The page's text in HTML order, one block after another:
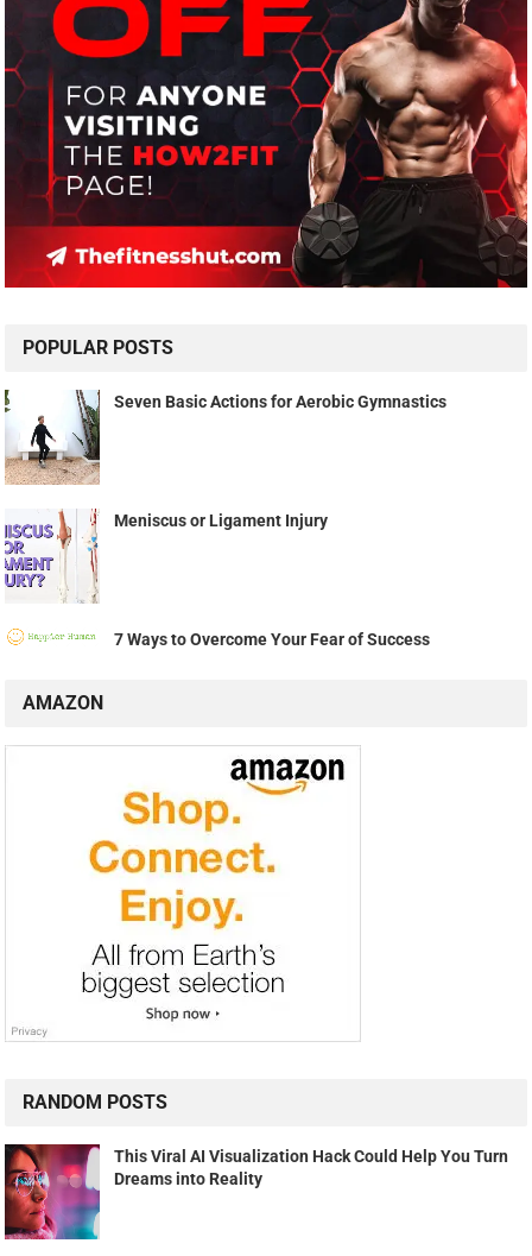
POPULAR POSTS
Seven Basic Actions for Aerobic Gymnastics
Meniscus or Ligament Injury
7 Ways to Overcome Your Fear of Success
AMAZON
RANDOM POSTS
This Viral AI Visualization Hack Could Help You Turn
Dreams into Reality